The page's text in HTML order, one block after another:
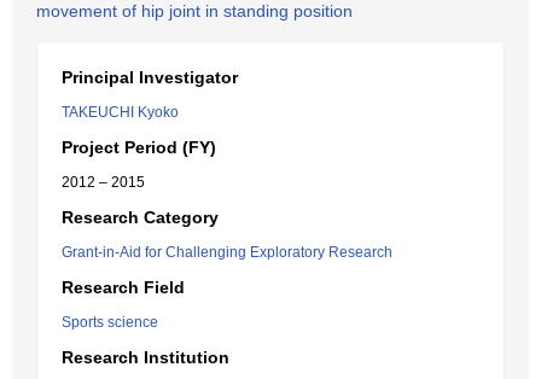
movement of hip joint in standing position
Principal Investigator
TAKEUCHI Kyoko
Project Period (FY)
2012 – 2015
Research Category
Grant-in-Aid for Challenging Exploratory Research
Research Field
Sports science
Research Institution